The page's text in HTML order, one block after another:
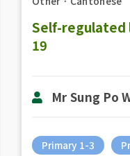
Self-regulated
19
Mr Sung Po
Primary 1-3